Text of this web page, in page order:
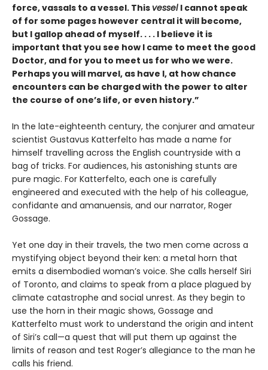
force, vassals to a vessel. This vessel I cannot speak
of for some pages however central it will become,
but I gallop ahead of myself. . . . I believe it is
important that you see how I came to meet the good
Doctor, and for you to meet us for who we were.
Perhaps you will marvel, as have I, at how chance
encounters can be charged with the power to alter
the course of one’s life, or even history.”
In the late-eighteenth century, the conjurer and amateur
scientist Gustavus Katterfelto has made a name for
himself travelling across the English countryside with a
bag of tricks. For audiences, his astonishing stunts are
pure magic. For Katterfelto, each one is carefully
engineered and executed with the help of his colleague,
confidante and amanuensis, and our narrator, Roger
Gossage.
Yet one day in their travels, the two men come across a
mystifying object beyond their ken: a metal horn that
emits a disembodied woman’s voice. She calls herself Siri
of Toronto, and claims to speak from a place plagued by
climate catastrophe and social unrest. As they begin to
use the horn in their magic shows, Gossage and
Katterfelto must work to understand the origin and intent
of Siri’s call—a quest that will put them up against the
limits of reason and test Roger’s allegiance to the man he
calls his friend.